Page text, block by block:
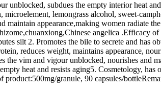
unblocked, subdues the empty interior heat
lemongrass alcohol, sweet-
maintain appearance,making women radiate
angelica .Efficacy
silt 2. Promotes the bile to secrete and has
reduces weight, maintains appearance,
the vim and vigour unblocked, nourishes and
heat and resists aging5. Cosmetology,
granule, 90 capsules/